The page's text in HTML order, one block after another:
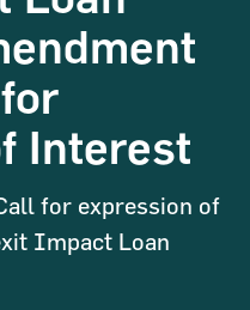
Interest
for expression of
Impact Loan